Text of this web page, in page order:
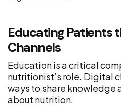
Educating Patients
Channels
Education is a critical
nutritionist’s role. Digital
ways to share knowledge
about nutrition.